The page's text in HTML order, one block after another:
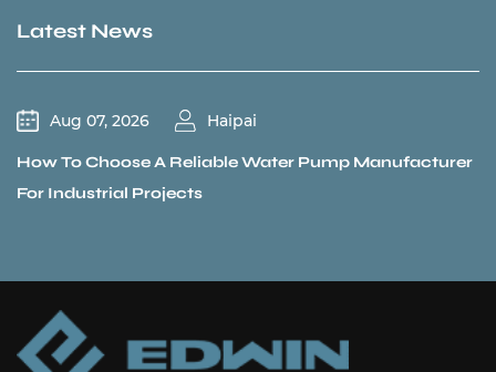
Latest News
Jul 31, 2026
Could a Recirculation Pump Mix Hot and Cold
Unexpectedly